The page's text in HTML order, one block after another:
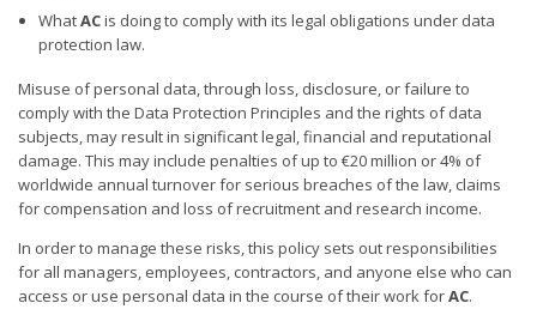
WhatACis doing to comply with its legal obligations under data
protection law.
Misuse of personal data, through loss, disclosure, or failure to
comply with the Data Protection Principles and the rights of data
subjects, may result in significant legal, financial and reputational
damage. This may include penalties of up to €20 million or 4% of
worldwide annual turnover for serious breaches of the law, claims
for compensation and loss of recruitment and research income.
In order to manage these risks, this policy sets out responsibilities
for all managers, employees, contractors, and anyone else who can
access or use personal data in the course of their work forAC.